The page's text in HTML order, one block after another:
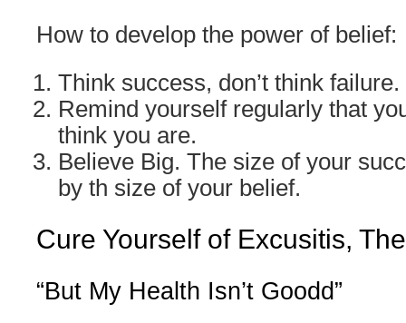
How to develop the power of belief:
Think success, don’t think failure.
Remind yourself regularly that
think you are.
Believe Big. The size of your
by th size of your belief.
Cure Yourself of Excusitis,
“But My Health Isn’t Goodd”